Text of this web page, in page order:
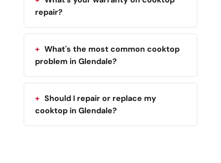
repair?
What's the most common cooktop
problem in Glendale?
Should I repair or replace my
cooktop in Glendale?